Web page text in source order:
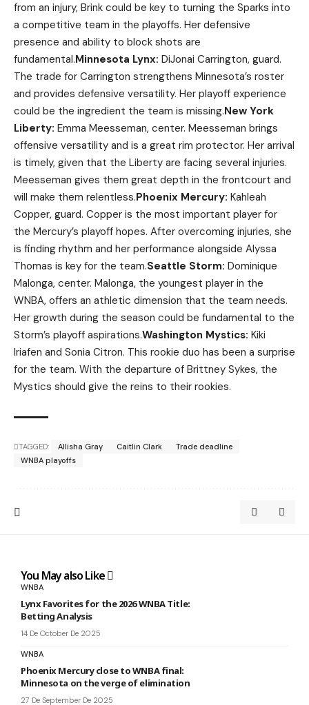
from an injury, Brink could be key to turning the Sparks into
a competitive team in the playoffs. Her defensive
presence and ability to block shots are
fundamental.Minnesota Lynx: DiJonai Carrington, guard.
The trade for Carrington strengthens Minnesota’s roster
and provides defensive versatility. Her playoff experience
could be the ingredient the team is missing.New York
Liberty: Emma Meesseman, center. Meesseman brings
offensive versatility and is a great rim protector. Her arrival
is timely, given that the Liberty are facing several injuries.
Meesseman gives them great depth in the frontcourt and
will make them relentless.Phoenix Mercury: Kahleah
Copper, guard. Copper is the most important player for
the Mercury’s playoff hopes. After overcoming injuries, she
is finding rhythm and her performance alongside Alyssa
Thomas is key for the team.Seattle Storm: Dominique
Malonga, center. Malonga, the youngest player in the
WNBA, offers an athletic dimension that the team needs.
Her growth during the season could be fundamental to the
Storm’s playoff aspirations.Washington Mystics: Kiki
Iriafen and Sonia Citron. This rookie duo has been a surprise
for the team. With the departure of Brittney Sykes, the
Mystics should give the reins to their rookies.
TAGGED: Allisha Gray Caitlin Clark
Trade deadline
WNBA playoffs
You May also Like
WNBA
Lynx Favorites for the 2026 WNBA Title:
Betting Analysis
14 De October De 2025
WNBA
Phoenix Mercury close to WNBA final:
Minnesota on the verge of elimination
27 De September De 2025